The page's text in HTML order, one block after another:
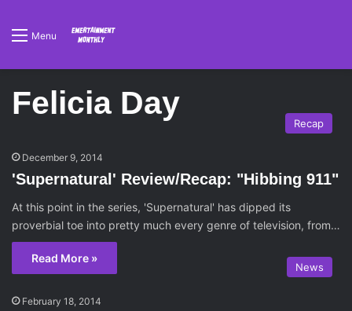
Menu
Felicia Day
Recap
December 9, 2014
'Supernatural' Review/Recap: "Hibbing 911"
At this point in the series, 'Supernatural' has dipped its
proverbial toe into pretty much every genre of television, from…
Read More »
News
February 18, 2014